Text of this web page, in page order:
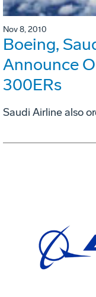
Nov 8, 2010
Boeing,
Announce
300ERs
Saudi Airline also